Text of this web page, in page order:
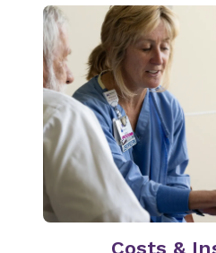
Costs &